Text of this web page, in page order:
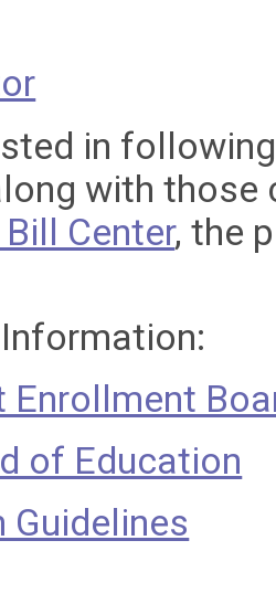
in
with those
Center, the
Enrollment
of Education
Guidelines